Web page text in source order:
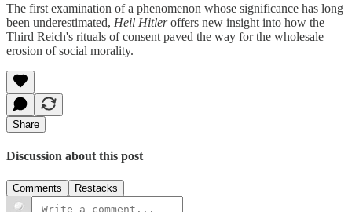
The first examination of a phenomenon whose significance has long
been underestimated, Heil Hitleroffers new insight into how the
Third Reich's rituals of consent paved the way for the wholesale
erosion of social morality.
Share
Discussion about this post
Comments Restacks